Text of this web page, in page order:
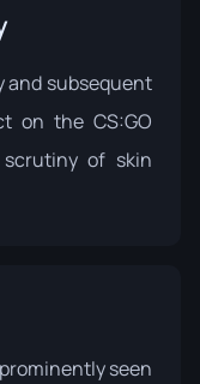
and subsequent
on the CS:GO
of skin
seen